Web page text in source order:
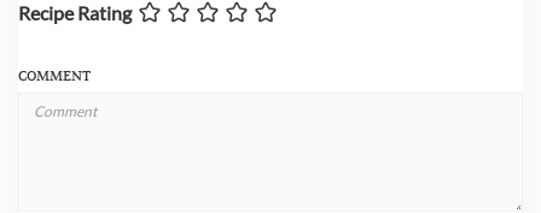
Recipe Rating
COMMENT